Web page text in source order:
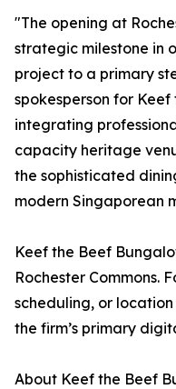
"The opening at
strategic milestone in
project to a primary
spokesperson for
integrating
capacity heritage
the sophisticated
modern Singaporean
Keef the Beef
Rochester Commons.
scheduling, or
the firm’s primary
About Keef the Beef